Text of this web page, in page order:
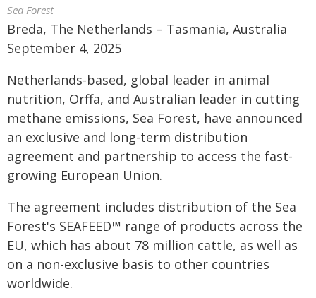
Sea Forest
Breda, The Netherlands – Tasmania, Australia
September 4, 2025
Netherlands-based, global leader in animal
nutrition, Orffa, and Australian leader in cutting
methane emissions, Sea Forest, have announced
an exclusive and long-term distribution
agreement and partnership to access the fast-
growing European Union.
The agreement includes distribution of the Sea
Forest's SEAFEED™ range of products across the
EU, which has about 78 million cattle, as well as
on a non-exclusive basis to other countries
worldwide.